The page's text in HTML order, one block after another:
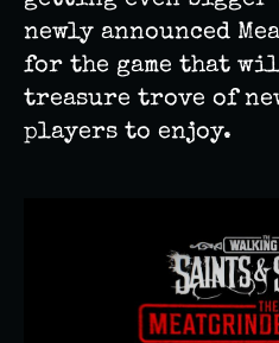
newly announced
for the game that
treasure trove of
players to enjoy.